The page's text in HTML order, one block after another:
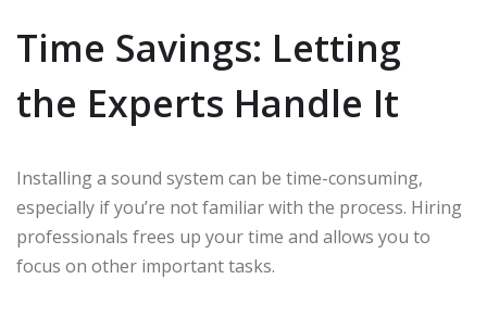
Time Savings: Letting
the Experts Handle It
Installing a sound system can be time-consuming,
especially if you’re not familiar with the process. Hiring
professionals frees up your time and allows you to
focus on other important tasks.